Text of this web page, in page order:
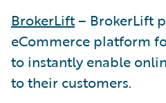
BrokerLift– BrokerLift
eCommerce platform
to instantly enable
to their customers.